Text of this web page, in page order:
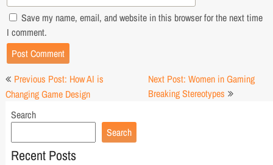
Save my name, email, and website in this browser for the next time
I comment.
Post
navigation
Previous Post: How AI is
Changing Game Design
Next Post: Women in Gaming
Breaking Stereotypes
Search
Search
Recent Posts